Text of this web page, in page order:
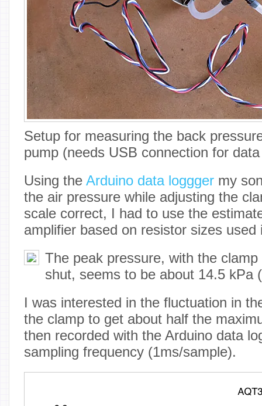
Setup for measuring the back
pump (needs USB connection for
Using the Arduino data loggger my
the air pressure while adjusting the
scale correct, I had to use the
amplifier based on resistor sizes used
The peak pressure, with the
shut, seems to be about 14.5 kPa
I was interested in the fluctuation in
the clamp to get about half the
then recorded with the Arduino data
sampling frequency (1ms/sample).